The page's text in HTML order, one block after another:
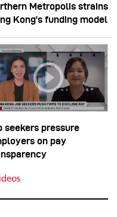
Metropolis strains
Kong’s funding model
seekers pressure
on pay